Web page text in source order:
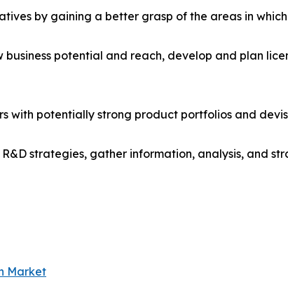
by gaining a better grasp of the areas in
business potential and reach, develop and plan
with potentially strong product portfolios and
strategies, gather information, analysis, and
Market